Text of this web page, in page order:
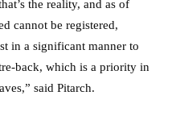
the reality, and as of
cannot be registered,
in a significant manner to
back, which is a priority in
said Pitarch.